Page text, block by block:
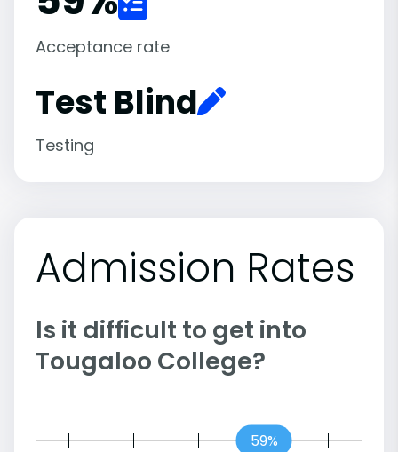
Acceptance rate
Test Blind
Testing
Admission Rates
Is it difficult to get into
Tougaloo College?
59%